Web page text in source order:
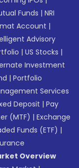
Funds |NRI
Account |
Advisory
|US Stocks |
Investment
|Portfolio
Services
Deposit |Pay
(MTF) |Exchange
Funds (ETF) |
Overview